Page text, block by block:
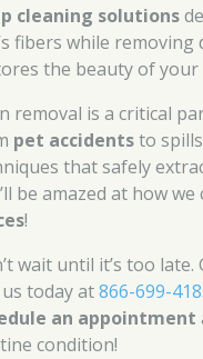
cleaning solutions
fibers while
the beauty of
removal is a critical
pet accidentsto
that safely
be amazed at how we
!
wait until it’s too
us today at866-699-
an appointment
condition!